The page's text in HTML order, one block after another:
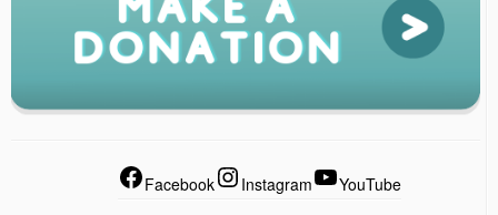
Facebook Instagram YouTube